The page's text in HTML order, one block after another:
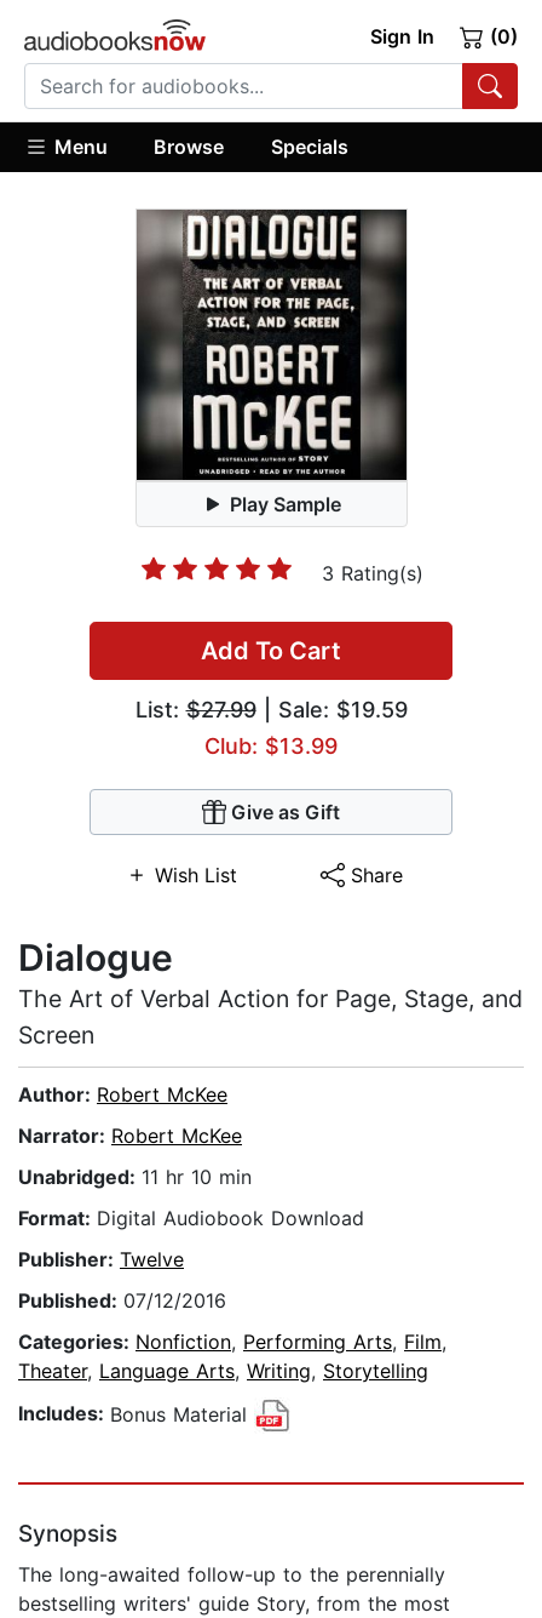
Sign In (0)
Menu Browse Specials
Play Sample
3 Rating(s)
Add To Cart
List:$27.99| Sale: $19.59
Club: $13.99
Give as Gift
Wish List Share
Dialogue
The Art of Verbal Action for Page, Stage, and
Screen
Author: Robert McKee
Narrator: Robert McKee
Unabridged: 11 hr 10 min
Format: Digital Audiobook Download
Publisher: Twelve
Published: 07/12/2016
Categories: Nonfiction, Performing Arts, Film,
Theater, Language Arts, Writing, Storytelling
Includes: Bonus Material
Synopsis
The long-awaited follow-up to the perennially
bestselling writers' guide Story, from the most